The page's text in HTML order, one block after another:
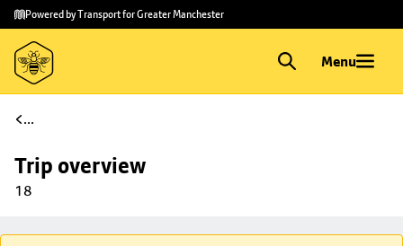
Skip to
main
content
Skip
to
footer
Powered by Transport for Greater Manchester
Menu
...
Trip overview
18